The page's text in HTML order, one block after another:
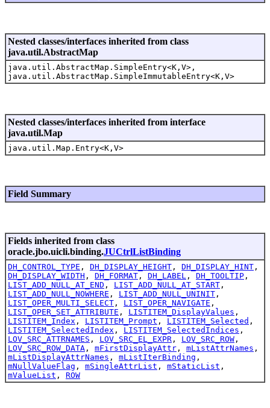
Nested classes/interfaces inherited from class
java.util.AbstractMap
java.util.AbstractMap.SimpleEntry<K,V>,
java.util.AbstractMap.SimpleImmutableEntry<K,V>
Nested classes/interfaces inherited from interface
java.util.Map
java.util.Map.Entry<K,V>
Field Summary
Fields inherited from class
oracle.jbo.uicli.binding.JUCtrlListBinding
DH_CONTROL_TYPE , DH_DISPLAY_HEIGHT , DH_DISPLAY_HINT ,
DH_DISPLAY_WIDTH , DH_FORMAT , DH_LABEL , DH_TOOLTIP ,
LIST_ADD_NULL_AT_END , LIST_ADD_NULL_AT_START ,
LIST_ADD_NULL_NOWHERE , LIST_ADD_NULL_UNINIT ,
LIST_OPER_MULTI_SELECT , LIST_OPER_NAVIGATE ,
LIST_OPER_SET_ATTRIBUTE , LISTITEM_DisplayValues ,
LISTITEM_Index , LISTITEM_Prompt , LISTITEM_Selected ,
LISTITEM_SelectedIndex , LISTITEM_SelectedIndices ,
LOV_SRC_ATTRNAMES , LOV_SRC_EL_EXPR , LOV_SRC_ROW ,
LOV_SRC_ROW_DATA , mFirstDisplayAttr , mListAttrNames ,
mListDisplayAttrNames , mListIterBinding ,
mNullValueFlag , mSingleAttrList , mStaticList ,
mValueList , ROW